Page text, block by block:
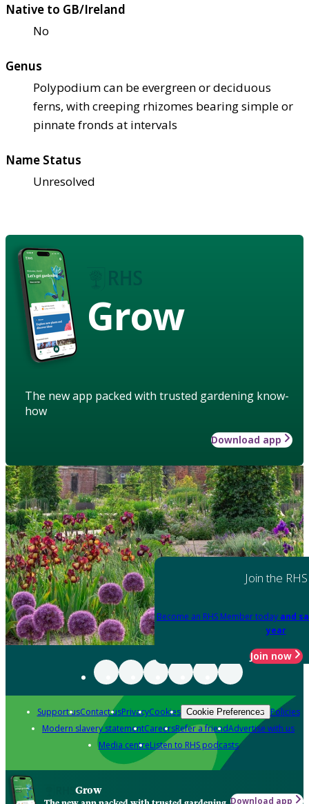
Native to GB/Ireland
No
Genus
Polypodium can be evergreen or deciduous
ferns, with creeping rhizomes bearing simple or
pinnate fronds at intervals
Name Status
Unresolved
Grow
The new app packed with trusted gardening know-
how
Download app
Join the RHS
Become an RHS Member today and
year
Join now
Support usContact usPrivacyCookies Cookie Preferences Policies
Modern slavery statementCareersRefer a friendAdvertise with us
Media centreListen to RHS podcasts
Grow
Download app